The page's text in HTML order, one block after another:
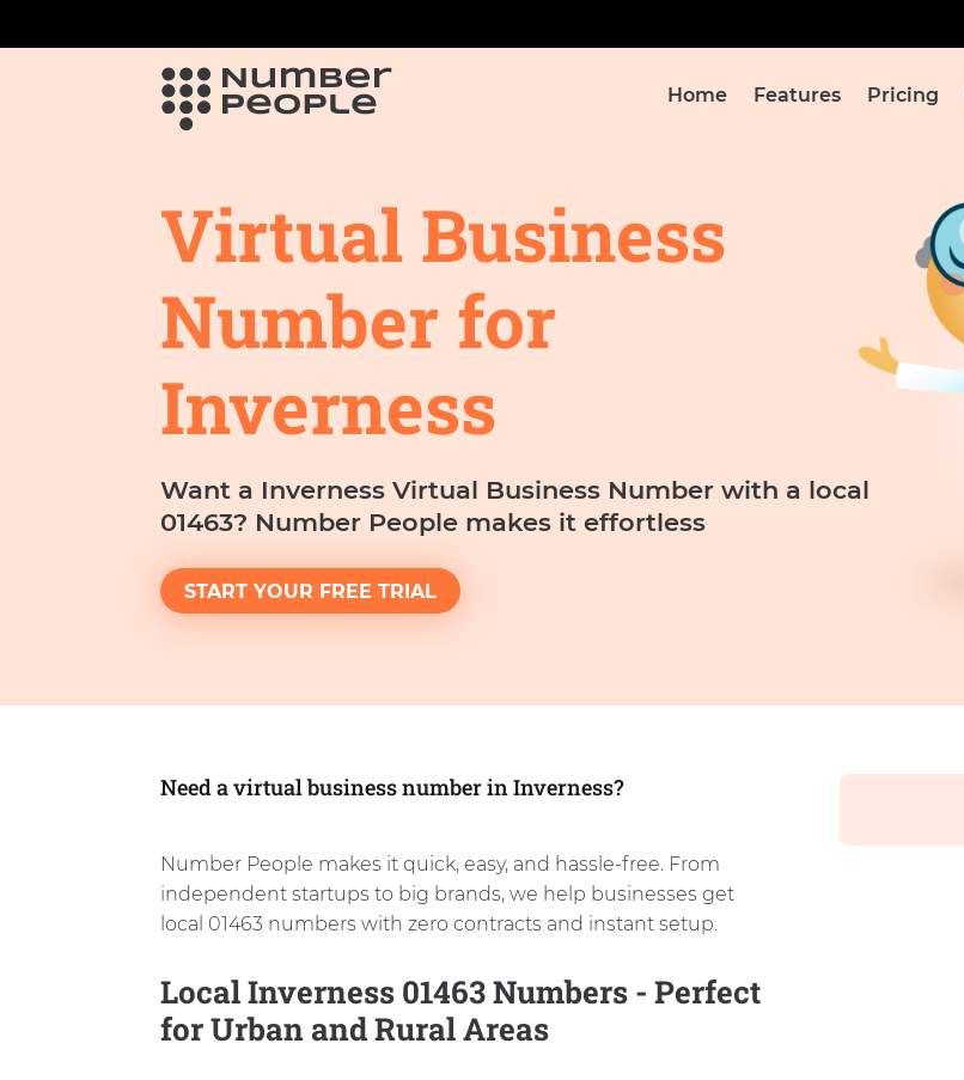
Home Features Pricing
Virtual Business
Number for
Inverness
Want a Inverness Virtual Business Number with a local
01463? Number People makes it effortless
START YOUR FREE TRIAL
Need a virtual business number in Inverness?
Number People makes it quick, easy, and hassle-free. From
independent startups to big brands, we help businesses get
local 01463 numbers with zero contracts and instant setup.
Local Inverness 01463 Numbers - Perfect
for Urban and Rural Areas